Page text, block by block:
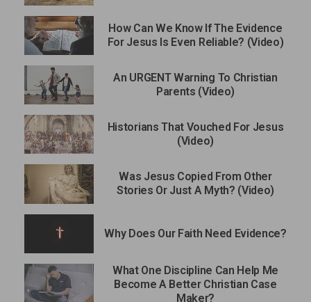
How Can We Know If The Evidence
For Jesus Is Even Reliable? (Video)
An URGENT Warning To Christian
Parents (Video)
Historians That Vouched For Jesus
(Video)
Was Jesus Copied From Other
Stories Or Just A Myth? (Video)
Why Does Our Faith Need Evidence?
What One Discipline Can Help Me
Become A Better Christian Case
Maker?